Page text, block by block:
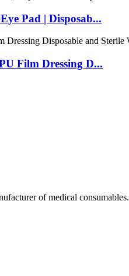
Pad | Disposab...
Film Dressing D...
of medical consumables.